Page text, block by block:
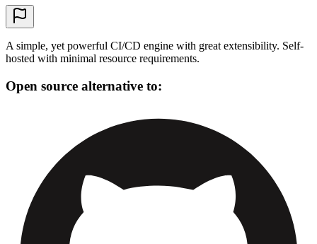
A simple, yet powerful CI/CD engine with great extensibility. Self-
hosted with minimal resource requirements.
Open source alternative to: